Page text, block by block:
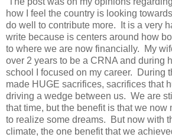
how I feel the country is looking
do well to contribute more. It is a very
write because is centers around how
to where we are now financially. My
over 2 years to be a CRNA and during
school I focused on my career. During
made HUGE sacrifices, sacrifices that
driving a wedge between us. We are
that time, but the benefit is that we now
to realize some dreams. But now with
climate, the one benefit that we